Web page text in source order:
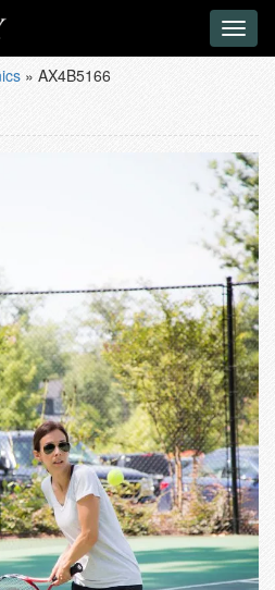
» AX4B5166